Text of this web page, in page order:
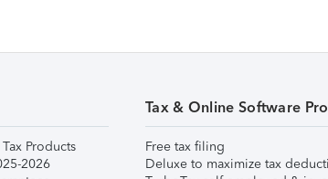
Products
2026
Tax & Online Software
Free tax filing
Deluxe to maximize tax